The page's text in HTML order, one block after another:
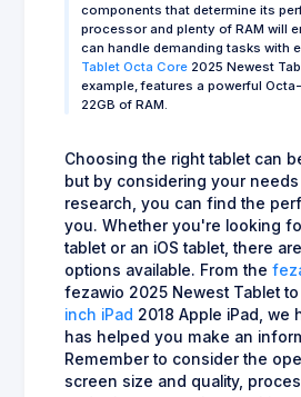
components that determine its
processor and plenty of RAM will
can handle demanding tasks with
Tablet Octa Core 2025 Newest
example, features a powerful
22GB of RAM.
Choosing the right tablet can
but by considering your
research, you can find the
you. Whether you're looking
tablet or an iOS tablet, there
options available. From the
fezawio 2025 Newest Tablet
inch iPad 2018 Apple iPad, we
has helped you make an
Remember to consider the
screen size and quality,